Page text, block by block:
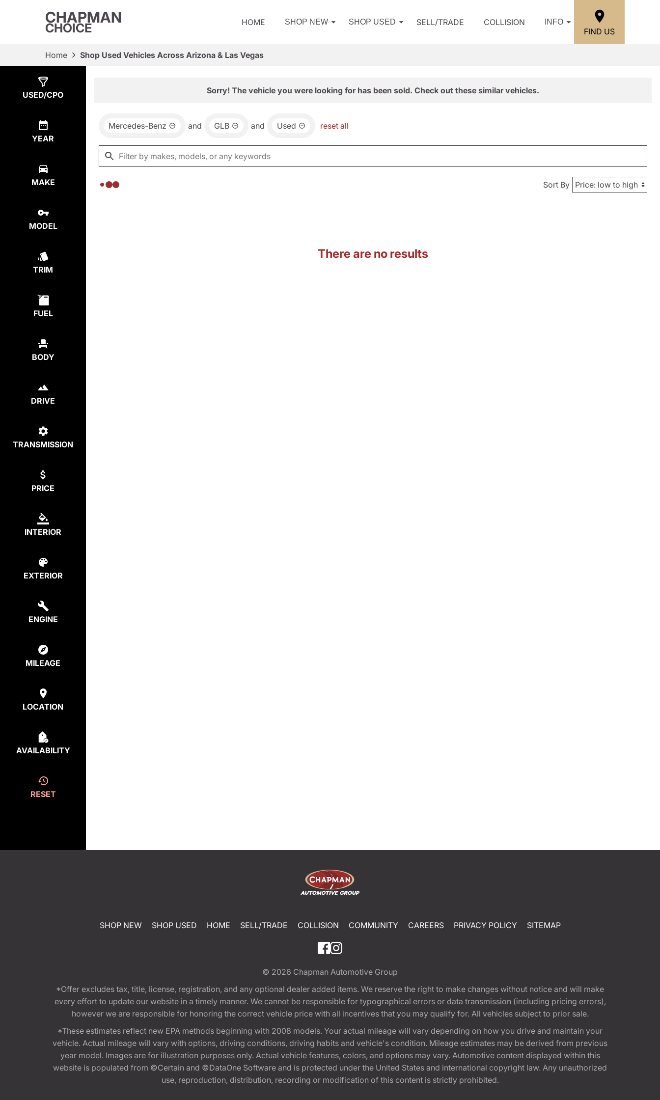
CHAPMAN
CHOICE HOME SHOP NEW SHOP USED SELL/TRADE COLLISION INFO
FIND US
Home Shop Used Vehicles Across Arizona & Las Vegas
USED/CPO
YEAR
MAKE
MODEL
TRIM
FUEL
BODY
DRIVE
TRANSMISSION
PRICE
INTERIOR
EXTERIOR
ENGINE
MILEAGE
LOCATION
AVAILABILITY
RESET
Sorry! The vehicle you were looking for has been sold. Check out these similar vehicles.
Mercedes-Benz and GLB and Used reset all
Sort By
There are no results
SHOP NEW SHOP USED HOME SELL/TRADE COLLISION COMMUNITY CAREERS PRIVACY POLICY SITEMAP
© 2026 Chapman Automotive Group
*Offer excludes tax, title, license, registration, and any optional dealer added items. We reserve the right to make changes without notice and will make
every effort to update our website in a timely manner. We cannot be responsible for typographical errors or data transmission (including pricing errors),
however we are responsible for honoring the correct vehicle price with all incentives that you may qualify for. All vehicles subject to prior sale.
*These estimates reflect new EPA methods beginning with 2008 models. Your actual mileage will vary depending on how you drive and maintain your
vehicle. Actual mileage will vary with options, driving conditions, driving habits and vehicle's condition. Mileage estimates may be derived from previous
year model. Images are for illustration purposes only. Actual vehicle features, colors, and options may vary. Automotive content displayed within this
website is populated from ©Certain and ©DataOne Software and is protected under the United States and international copyright law. Any unauthorized
use, reproduction, distribution, recording or modification of this content is strictly prohibited.